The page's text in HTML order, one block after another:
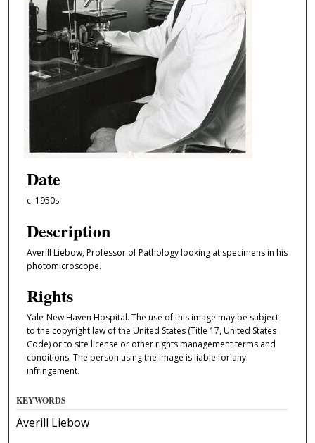
Date
c. 1950s
Description
Averill Liebow, Professor of Pathology looking at specimens in his
photomicroscope.
Rights
Yale-New Haven Hospital. The use of this image may be subject
to the copyright law of the United States (Title 17, United States
Code) or to site license or other rights management terms and
conditions. The person using the image is liable for any
infringement.
KEYWORDS
Averill Liebow